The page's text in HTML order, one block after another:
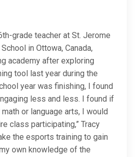
grade teacher at St. Jerome
in Ottowa, Canada,
academy after exploring
tool last year during the
year was finishing, I found
less and less. I found if
or language arts, I would
class participating,” Tracy
the esports training to gain
own knowledge of the